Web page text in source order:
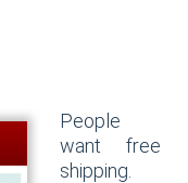
People
want free
shipping.